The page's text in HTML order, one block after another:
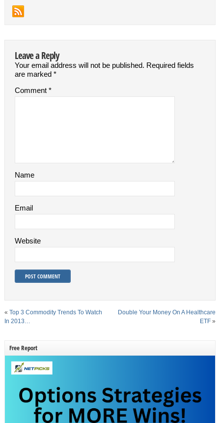
Leave a Reply
Your email address will not be published. Required fields
are marked *
Comment *
Name
Email
Website
« Top 3 Commodity Trends To Watch
In 2013…
Double Your Money On A Healthcare
ETF »
Free Report